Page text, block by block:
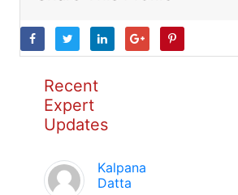
Recent
Expert
Updates
Kalpana
Datta